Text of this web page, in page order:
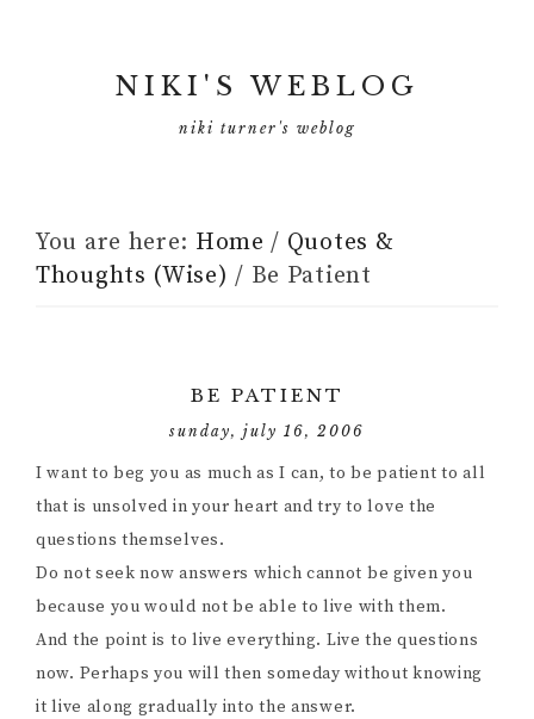
NIKI'S WEBLOG
niki turner's weblog
You are here: Home / Quotes &
Thoughts (Wise) / Be Patient
BE PATIENT
sunday, july 16, 2006
I want to beg you as much as I can, to be patient to all
that is unsolved in your heart and try to love the
questions themselves.
Do not seek now answers which cannot be given you
because you would not be able to live with them.
And the point is to live everything. Live the questions
now. Perhaps you will then someday without knowing
it live along gradually into the answer.